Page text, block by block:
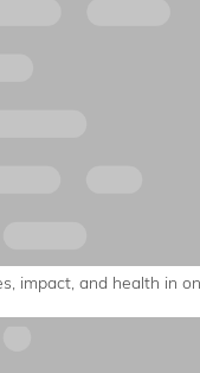
impact, and health in